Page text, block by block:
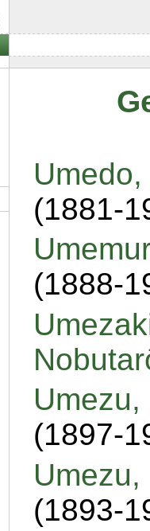
(1881-
(1888-
(1897-
(1893-